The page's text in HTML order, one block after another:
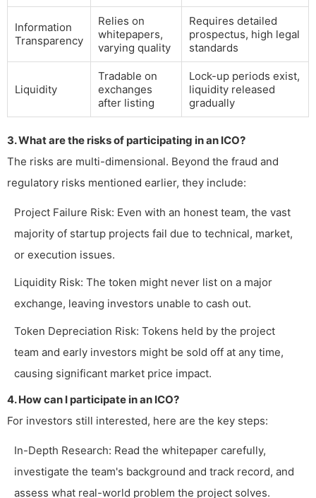
Information
Transparency
Relies on
whitepapers,
varying quality
Requires detailed
prospectus, high legal
standards
Liquidity
Tradable on
exchanges
after listing
Lock-up periods exist,
liquidity released
gradually
3. What are the risks of participating in an ICO?
The risks are multi-dimensional. Beyond the fraud and
regulatory risks mentioned earlier, they include:
Project Failure Risk: Even with an honest team, the vast
majority of startup projects fail due to technical, market,
or execution issues.
Liquidity Risk: The token might never list on a major
exchange, leaving investors unable to cash out.
Token Depreciation Risk: Tokens held by the project
team and early investors might be sold off at any time,
causing significant market price impact.
4. How can I participate in an ICO?
For investors still interested, here are the key steps:
In-Depth Research: Read the whitepaper carefully,
investigate the team's background and track record, and
assess what real-world problem the project solves.